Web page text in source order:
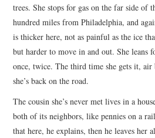
trees. She stops for gas on the far side of
hundred miles from Philadelphia, and
is thicker here, not as painful as the ice
but harder to move in and out. She leans
once, twice. The third time she gets it, air
she’s back on the road.
The cousin she’s never met lives in a
both of its neighbors, like pennies on a
that here, he explains, then he leaves her